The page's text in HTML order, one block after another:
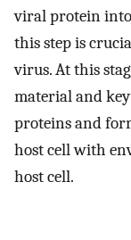
viral protein
this step is
virus. At this
material and
proteins and
host cell with
host cell.